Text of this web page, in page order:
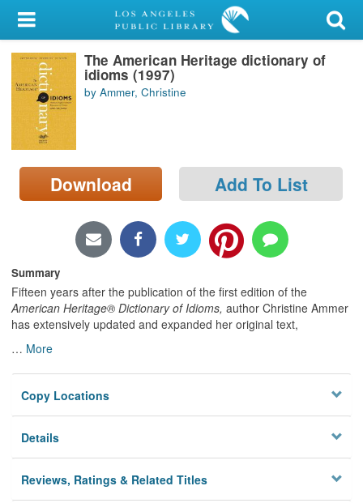
My Account
Library Card
Sign In
Search
Locations/Hours (external
page)
The American Heritage dictionary of
idioms (1997)
by Ammer, Christine
Download Add To List
Summary
Fifteen years after the publication of the first edition of the
American Heritage® Dictionary of Idioms, author Christine Ammer
has extensively updated and expanded her original text,
… More
Copy Locations
Details
Reviews, Ratings & Related Titles